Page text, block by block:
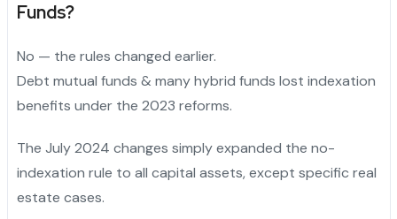
Funds?
No — the rules changed earlier.
Debt mutual funds & many hybrid funds lost indexation
benefits under the 2023 reforms.
The July 2024 changes simply expanded the no-
indexation rule to all capital assets, except specific real
estate cases.